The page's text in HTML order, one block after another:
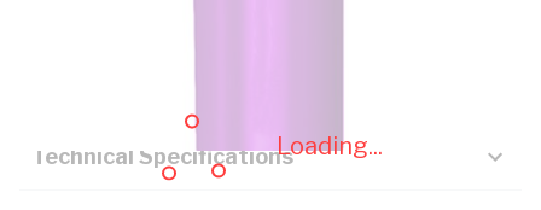
Loading...
Technical Specifications